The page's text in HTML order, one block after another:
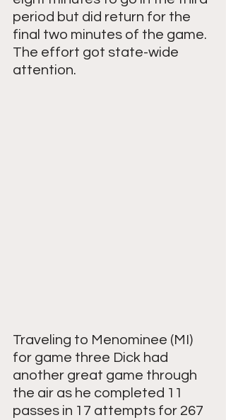
period but did return for the
final two minutes of the game.
The effort got state-wide
attention.
Traveling to Menominee (MI)
for game three Dick had
another great game through
the air as he completed 11
passes in 17 attempts for 267